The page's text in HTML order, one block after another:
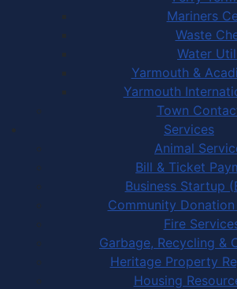
Mariners
Waste
Water
Yarmouth &
Yarmouth
Town
Services
Animal
Bill & Ticket
Business Startup
Community
Fire
Garbage, Recycling &
Heritage Property
Housing